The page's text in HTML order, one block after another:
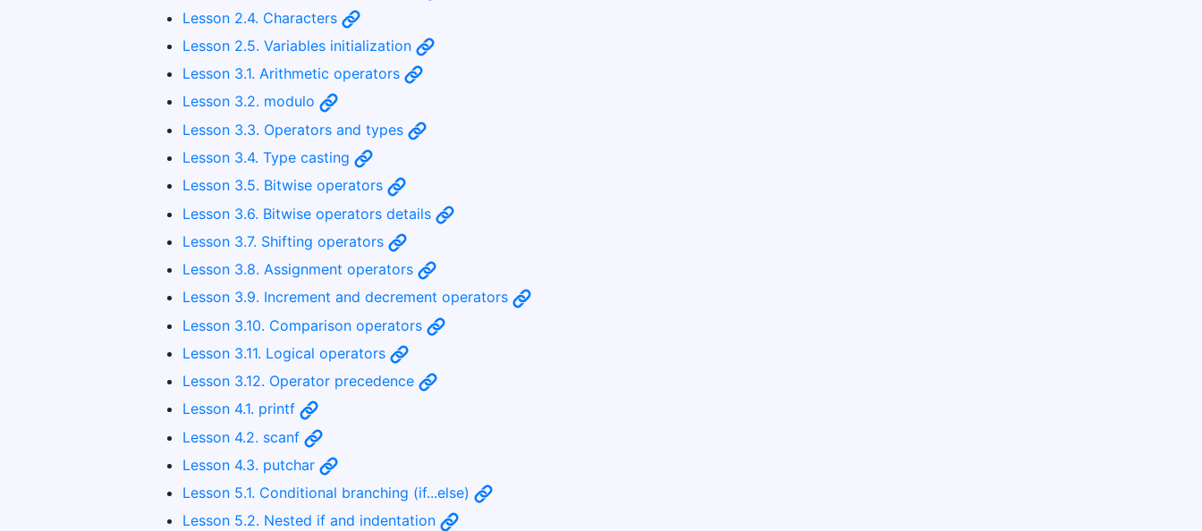
Lesson 2.4. Characters
Lesson 2.5. Variables initialization
Lesson 3.1. Arithmetic operators
Lesson 3.2. modulo
Lesson 3.3. Operators and types
Lesson 3.4. Type casting
Lesson 3.5. Bitwise operators
Lesson 3.6. Bitwise operators details
Lesson 3.7. Shifting operators
Lesson 3.8. Assignment operators
Lesson 3.9. Increment and decrement operators
Lesson 3.10. Comparison operators
Lesson 3.11. Logical operators
Lesson 3.12. Operator precedence
Lesson 4.1. printf
Lesson 4.2. scanf
Lesson 4.3. putchar
Lesson 5.1. Conditional branching (if...else)
Lesson 5.2. Nested if and indentation